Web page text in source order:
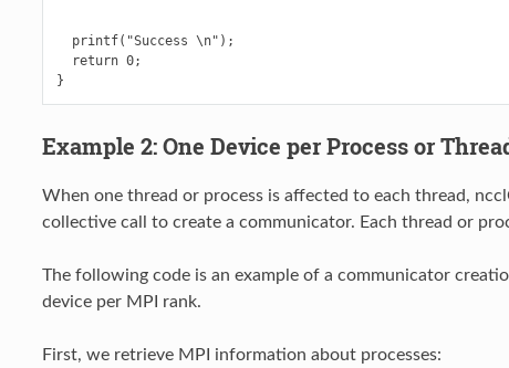
  printf("Success \n");
  return 0;
Example 2: One Device per Process or
When one thread or process is affected to each thread,
collective call to create a communicator. Each thread or
The following code is an example of a communicator
device per MPI rank.
First, we retrieve MPI information about processes: